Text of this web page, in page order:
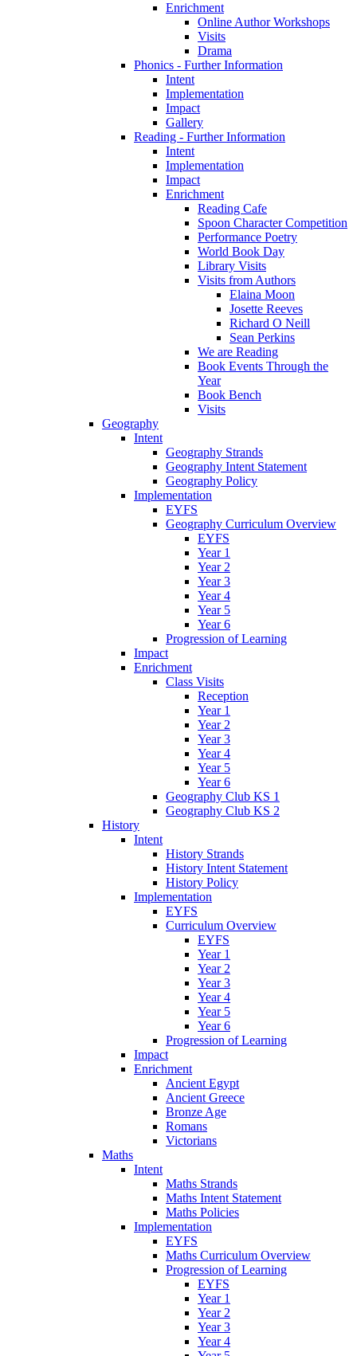
Enrichment
Online Author Workshops
Visits
Drama
Phonics - Further Information
Intent
Implementation
Impact
Gallery
Reading - Further Information
Intent
Implementation
Impact
Enrichment
Reading Cafe
Spoon Character Competition
Performance Poetry
World Book Day
Library Visits
Visits from Authors
Elaina Moon
Josette Reeves
Richard O Neill
Sean Perkins
We are Reading
Book Events Through the
Year
Book Bench
Visits
Geography
Intent
Geography Strands
Geography Intent Statement
Geography Policy
Implementation
EYFS
Geography Curriculum Overview
EYFS
Year 1
Year 2
Year 3
Year 4
Year 5
Year 6
Progression of Learning
Impact
Enrichment
Class Visits
Reception
Year 1
Year 2
Year 3
Year 4
Year 5
Year 6
Geography Club KS 1
Geography Club KS 2
History
Intent
History Strands
History Intent Statement
History Policy
Implementation
EYFS
Curriculum Overview
EYFS
Year 1
Year 2
Year 3
Year 4
Year 5
Year 6
Progression of Learning
Impact
Enrichment
Ancient Egypt
Ancient Greece
Bronze Age
Romans
Victorians
Maths
Intent
Maths Strands
Maths Intent Statement
Maths Policies
Implementation
EYFS
Maths Curriculum Overview
Progression of Learning
EYFS
Year 1
Year 2
Year 3
Year 4